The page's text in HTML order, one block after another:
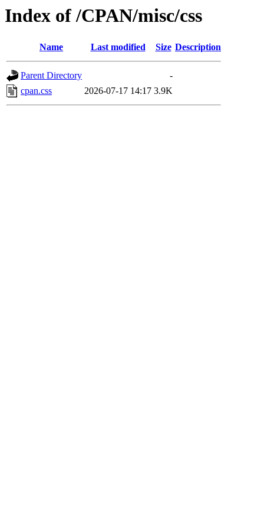
Index of /CPAN/misc/css
Name Last modified Size Description
Parent Directory
-
cpan.css
2026-07-17 14:17 3.9K